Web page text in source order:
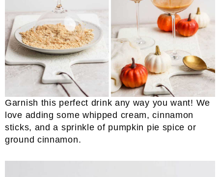
Garnish this perfect drink any way you want! We
love adding some whipped cream, cinnamon
sticks, and a sprinkle of pumpkin pie spice or
ground cinnamon.